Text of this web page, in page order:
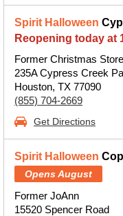
Spirit Halloween
Reopening today at
Former Christmas Store
235A Cypress Creek
Houston, TX 77090
(855) 704-2669
Get Directions
Spirit Halloween
Opens August
Former JoAnn
15520 Spencer Road